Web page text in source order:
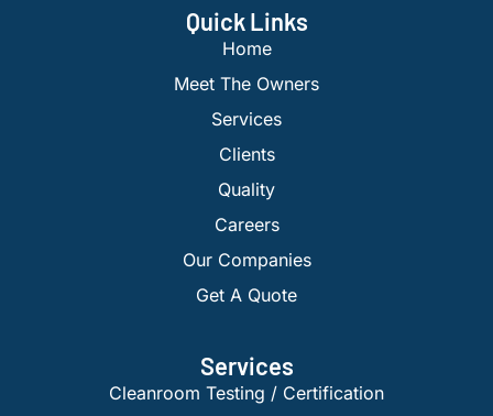
Services
Cleanroom Testing / Certification
Quick Links
Home
Meet The Owners
Services
Clients
Quality
Careers
Our Companies
Get A Quote